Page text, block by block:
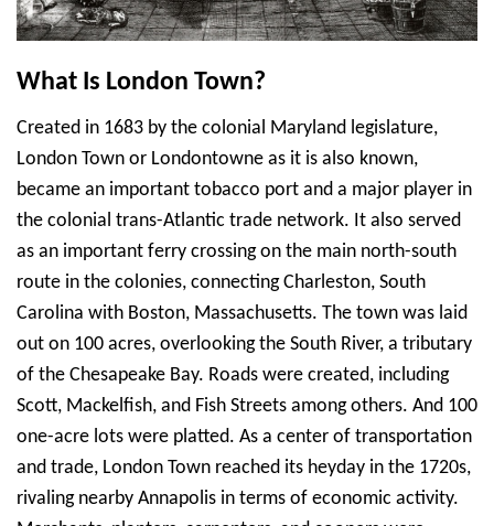
What Is London Town?
Created in 1683 by the colonial Maryland legislature,
London Town or Londontowne as it is also known,
became an important tobacco port and a major player in
the colonial trans-Atlantic trade network. It also served
as an important ferry crossing on the main north-south
route in the colonies, connecting Charleston, South
Carolina with Boston, Massachusetts. The town was laid
out on 100 acres, overlooking the South River, a tributary
of the Chesapeake Bay. Roads were created, including
Scott, Mackelfish, and Fish Streets among others. And 100
one-acre lots were platted. As a center of transportation
and trade, London Town reached its heyday in the 1720s,
rivaling nearby Annapolis in terms of economic activity.